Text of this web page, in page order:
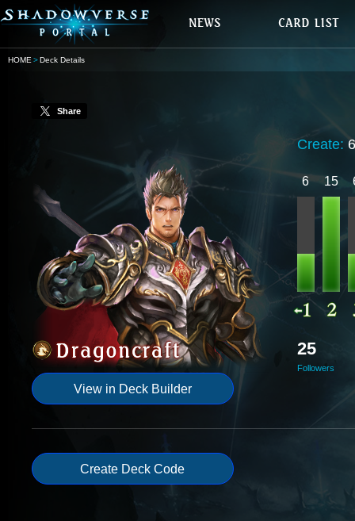
HOME Deck Details
Share
View in Deck Builder
Create:
6 15
25
Followers
Create Deck Code